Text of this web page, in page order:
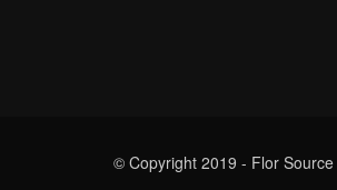
© Copyright 2019 - Flor Source